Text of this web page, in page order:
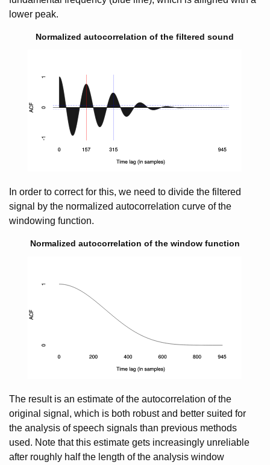
lower peak.
Normalized autocorrelation of the filtered sound
In order to correct for this, we need to divide the filtered
signal by the normalized autocorrelation curve of the
windowing function.
Normalized autocorrelation of the window function
The result is an estimate of the autocorrelation of the
original signal, which is both robust and better suited for
the analysis of speech signals than previous methods
used. Note that this estimate gets increasingly unreliable
after roughly half the length of the analysis window